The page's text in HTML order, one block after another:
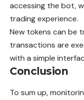
accessing the bot,
trading experience.
New tokens can be
transactions are
with a simple
Conclusion
To sum up,